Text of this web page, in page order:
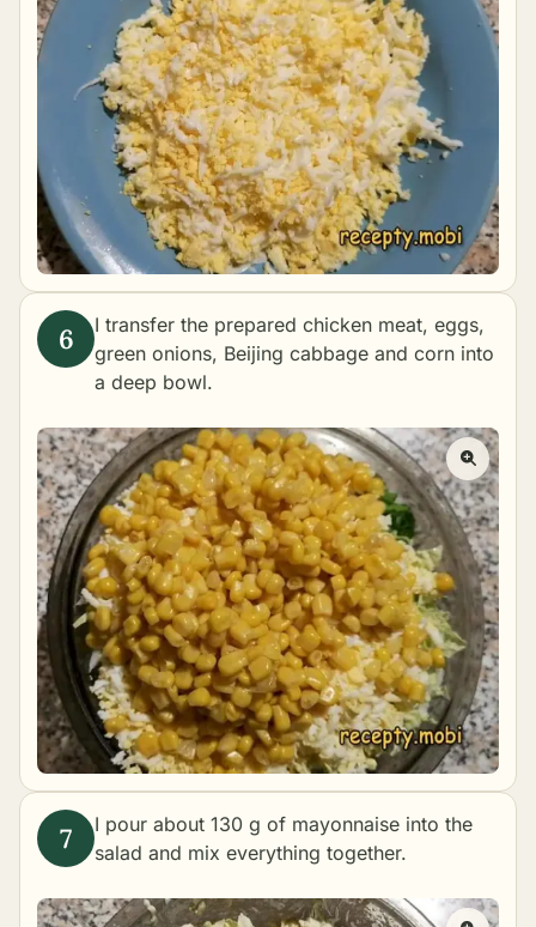
I transfer the prepared chicken meat, eggs,
green onions, Beijing cabbage and corn into
a deep bowl.
I pour about 130 g of mayonnaise into the
salad and mix everything together.